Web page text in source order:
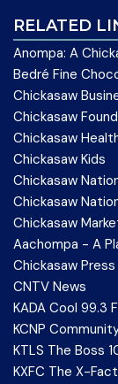
RELATED
Anompa: A
Bedré Fine
Chickasaw
Chickasaw
Chickasaw
Chickasaw Kids
Chickasaw
Chickasaw
Chickasaw
Aachompa - A
Chickasaw Press
CNTV News
KADA Cool 99.3
KCNP
KTLS The Boss
KXFC The X-